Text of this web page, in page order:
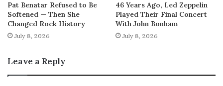
Pat Benatar Refused to Be
Softened — Then She
Changed Rock History
July 8, 2026
46 Years Ago, Led Zeppelin
Played Their Final Concert
With John Bonham
July 8, 2026
Leave a Reply